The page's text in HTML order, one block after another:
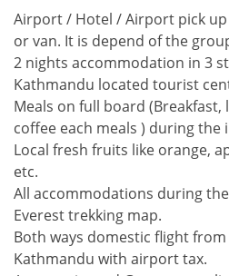
Airport / Hotel / Airport pick
or van. It is depend of the
2 nights accommodation in 3
Kathmandu located tourist
Meals on full board
coffee each meals ) during the
Local fresh fruits like orange,
etc.
All accommodations during
Everest trekking map.
Both ways domestic flight
Kathmandu with airport tax.